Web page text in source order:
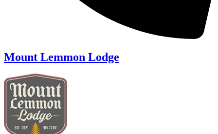
Mount Lemmon Lodge